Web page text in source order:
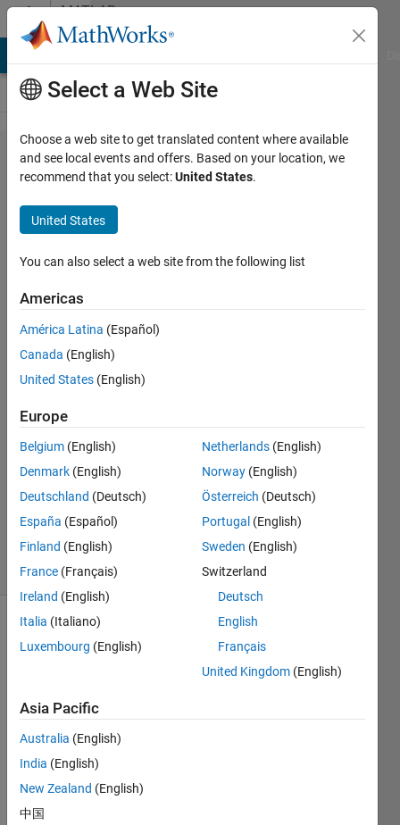
Skip to contentMATLAB
Answers
How to
generate
three
figures to
fill the
screen
(distributed
vertically)?
Cordell
31 Oct
2023
2
Answers
31 Oct 2023
10 Views
(30 days)
This
shoul
d be
very
simpl
Select a Web Site
Choose a web site to get translated content where available
and see local events and offers. Based on your location, we
recommend that you select:United States.
United States
You can also select a web site from the following list
Americas
América Latina (Español)
Canada (English)
United States (English)
Europe
Belgium (English)
Denmark (English)
Deutschland (Deutsch)
España (Español)
Finland (English)
France (Français)
Ireland (English)
Italia (Italiano)
Luxembourg (English)
Netherlands (English)
Norway (English)
Österreich (Deutsch)
Portugal (English)
Sweden (English)
Switzerland
Deutsch
English
Français
United Kingdom (English)
Asia Pacific
Australia (English)
India (English)
New Zealand (English)
中国